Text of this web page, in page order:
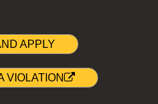
APPLY
VIOLATION